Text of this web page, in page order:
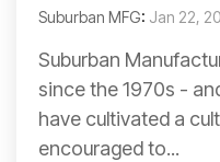
Suburban MFG: Jan 22,
Suburban
since the 1970s -
have cultivated a
encouraged to...